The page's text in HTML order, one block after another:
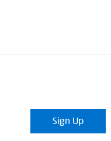
Sign Up